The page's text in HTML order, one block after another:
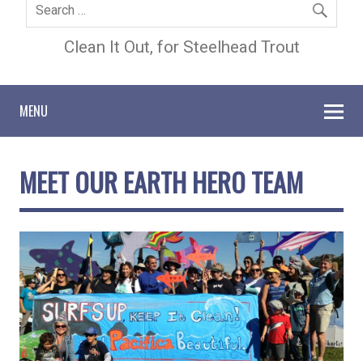
Clean It Out, for Steelhead Trout
MENU
MEET OUR EARTH HERO TEAM